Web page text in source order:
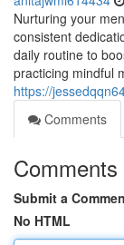
Nurturing your
consistent
daily routine to
practicing mindful
https://
Comments
Comments
Submit a
No HTML